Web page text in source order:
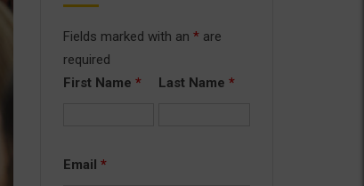
Fields marked with an *are
required
First Name * Last Name*
Email *